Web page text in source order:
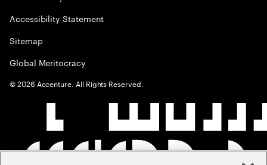
Accessibility Statement
Sitemap
Global Meritocracy
©2026 Accenture. All Rights Reserved.